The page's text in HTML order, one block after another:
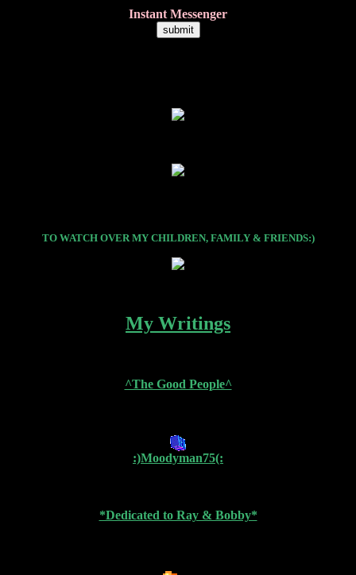
Instant Messenger
TO WATCH OVER MY CHILDREN, FAMILY & FRIENDS:)
My Writings
^The Good People^
:)Moodyman75(:
*Dedicated to Ray & Bobby*